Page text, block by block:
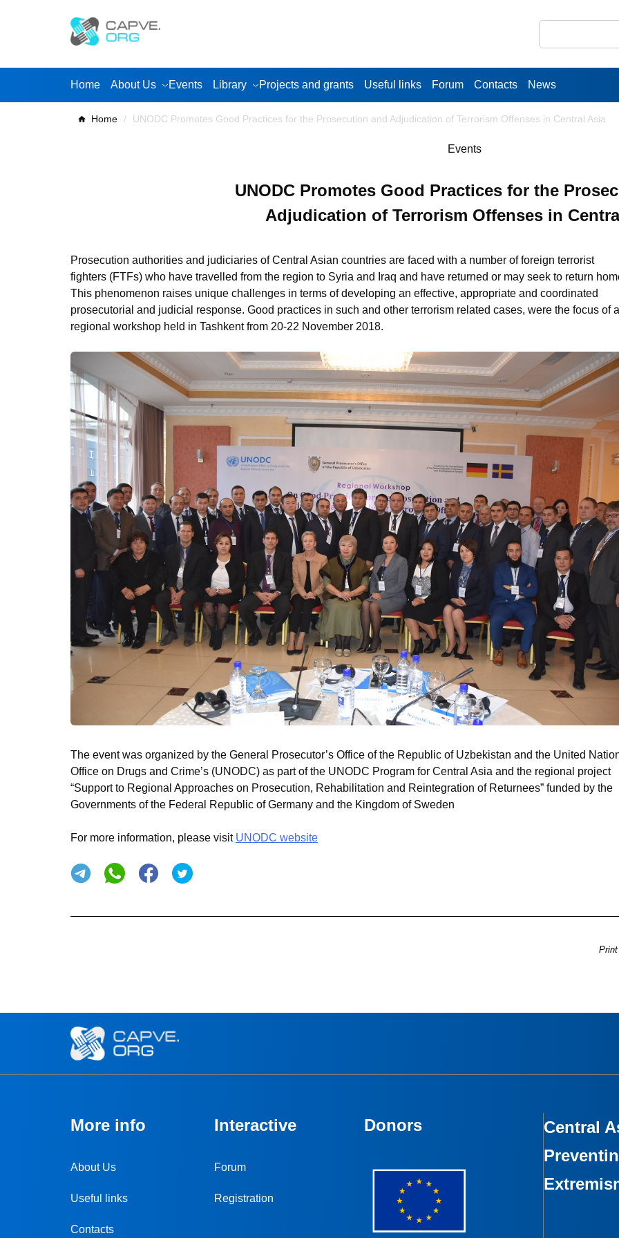
Home About Us Events Library Projects and grants Useful links Forum Contacts News
Home / UNODC Promotes Good Practices for the Prosecution and Adjudication of Terrorism Offenses in Central Asia
Events
UNODC Promotes Good Practices for the
Adjudication of Terrorism Offenses in
Prosecution authorities and judiciaries of Central Asian countries are faced with a number of foreign terrorist
fighters (FTFs) who have travelled from the region to Syria and Iraq and have returned or may seek to return
This phenomenon raises unique challenges in terms of developing an effective, appropriate and coordinated
prosecutorial and judicial response. Good practices in such and other terrorism related cases, were the focus of a
regional workshop held in Tashkent from 20-22 November 2018.
The event was organized by the General Prosecutor’s Office of the Republic of Uzbekistan and the United
Office on Drugs and Crime’s (UNODC) as part of the UNODC Program for Central Asia and the regional project
“Support to Regional Approaches on Prosecution, Rehabilitation and Reintegration of Returnees” funded by the
Governments of the Federal Republic of Germany and the Kingdom of Sweden
For more information, please visit UNODC website
Print
More info
About Us
Useful links
Contacts
Interactive
Forum
Registration
Donors
Central